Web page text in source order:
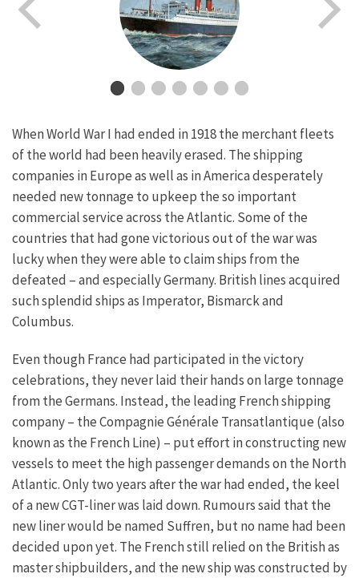
When World War I had ended in 1918 the merchant fleets
of the world had been heavily erased. The shipping
companies in Europe as well as in America desperately
needed new tonnage to upkeep the so important
commercial service across the Atlantic. Some of the
countries that had gone victorious out of the war was
lucky when they were able to claim ships from the
defeated – and especially Germany. British lines acquired
such splendid ships as Imperator, Bismarck and
Columbus.
Even though France had participated in the victory
celebrations, they never laid their hands on large tonnage
from the Germans. Instead, the leading French shipping
company – the Compagnie Générale Transatlantique (also
known as the French Line) – put effort in constructing new
vessels to meet the high passenger demands on the North
Atlantic. Only two years after the war had ended, the keel
of a new CGT-liner was laid down. Rumours said that the
new liner would be named Suffren, but no name had been
decided upon yet. The French still relied on the British as
master shipbuilders, and the new ship was constructed by